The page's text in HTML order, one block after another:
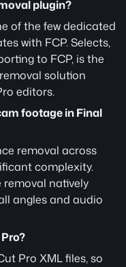
plugin?
of the few dedicated
with FCP. Selects,
to FCP, is the
solution
editors.
footage in Final
removal across
complexity.
natively
angles and audio
Pro XML files, so